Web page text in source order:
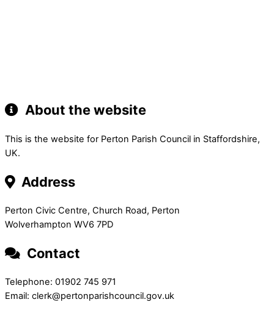
About the website
This is the website for Perton Parish Council in Staffordshire,
UK.
Address
Perton Civic Centre, Church Road, Perton
Wolverhampton WV6 7PD
Contact
Telephone: 01902 745 971
Email: clerk@pertonparishcouncil.gov.uk